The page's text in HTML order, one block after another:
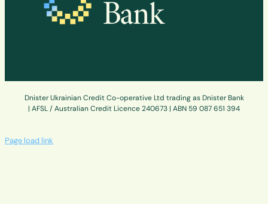
Dnister Ukrainian Credit Co-operative Ltd trading as Dnister Bank
| AFSL / Australian Credit Licence 240673 | ABN 59 087 651 394
Page load link